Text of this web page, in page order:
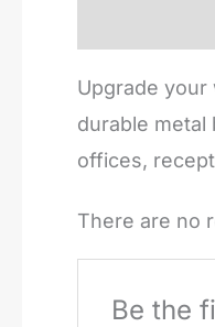
Upgrade
durable
offices,
There are no
Be the